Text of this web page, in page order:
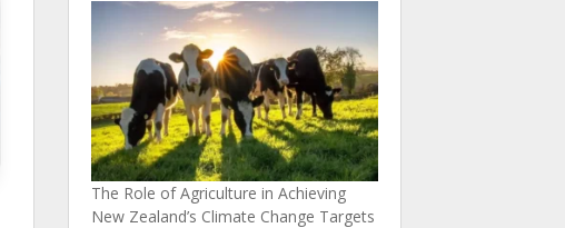
Benefits
of
Investing
in
Renewable
Energy
in
New
Zealand
The Role of Agriculture in Achieving
New Zealand’s Climate Change Targets